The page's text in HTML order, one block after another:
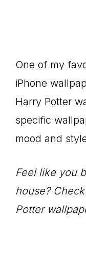
One of my
iPhone
Harry Potter
specific
mood and
Feel like you
house?
Potter